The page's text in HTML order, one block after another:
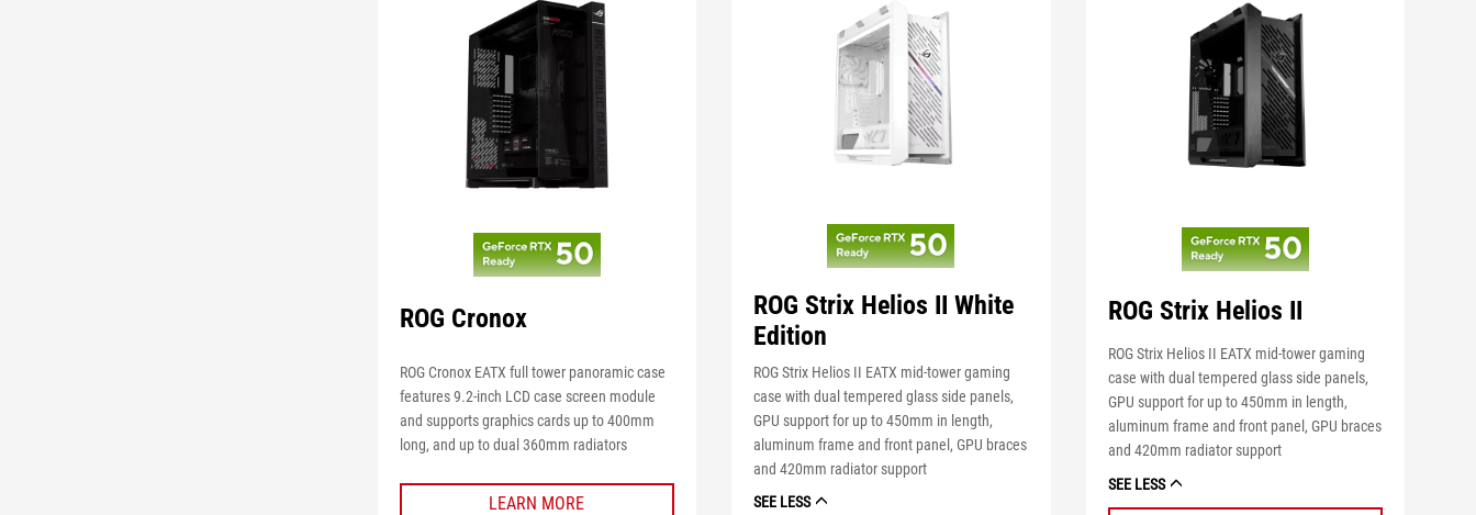
ROG Cronox
ROG Cronox EATX full tower panoramic case
features 9.2-inch LCD case screen module
and supports graphics cards up to 400mm
long, and up to dual 360mm radiators
LEARN MORE
ROG Strix Helios II White
Edition
ROG Strix Helios II EATX mid-tower gaming
case with dual tempered glass side panels,
GPU support for up to 450mm in length,
aluminum frame and front panel, GPU braces
and 420mm radiator support
SEE LESS
ROG Strix Helios II
ROG Strix Helios II EATX mid-tower gaming
case with dual tempered glass side panels,
GPU support for up to 450mm in length,
aluminum frame and front panel, GPU braces
and 420mm radiator support
SEE LESS